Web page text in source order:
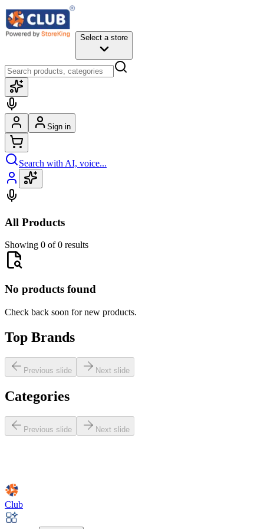
Select a store
Sign in
Search with AI, voice...
All Products
Showing 0 of 0 results
No products found
Check back soon for new products.
Top Brands
Previous slide Next slide
Categories
Previous slide Next slide
Club